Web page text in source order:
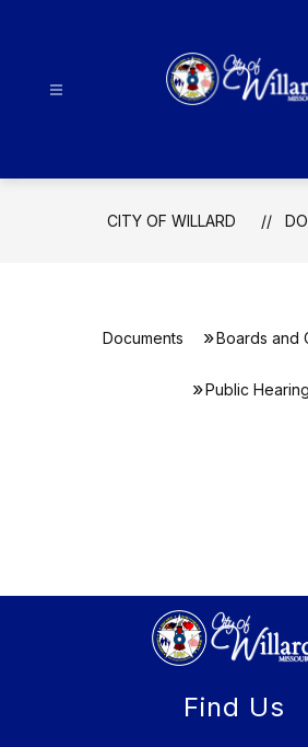
CITY OF WILLARD
Documents Boards and
Public
Find Us